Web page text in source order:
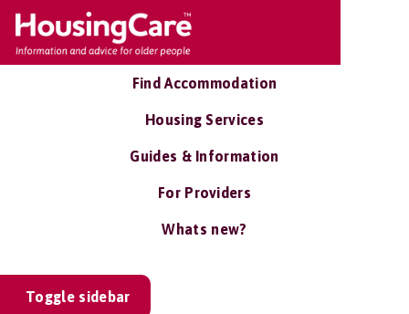
Find Accommodation
Housing Services
Guides & Information
For Providers
Whats new?
Toggle sidebar